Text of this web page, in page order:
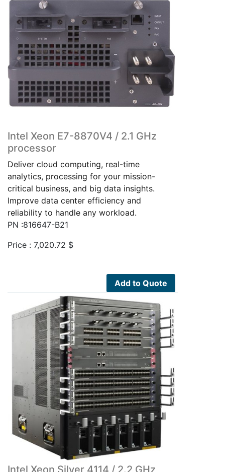
Intel Xeon E7-8870V4 / 2.1 GHz
processor
Deliver cloud computing, real-time
analytics, processing for your mission-
critical business, and big data insights.
Improve data center efficiency and
reliability to handle any workload.
PN :816647-B21
Price : 7,020.72 $
Add to Quote
Intel Xeon Silver 4114 / 2.2 GHz